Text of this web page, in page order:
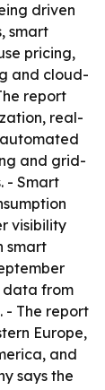
driven
smart
pricing,
and cloud-
report
real-
and grid-
- Smart
visibility
smart
data from
- The report
Europe,
and
says the